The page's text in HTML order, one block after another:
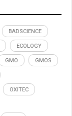
BADSCIENCE
ECOLOGY
GMO GMOS
OXITEC